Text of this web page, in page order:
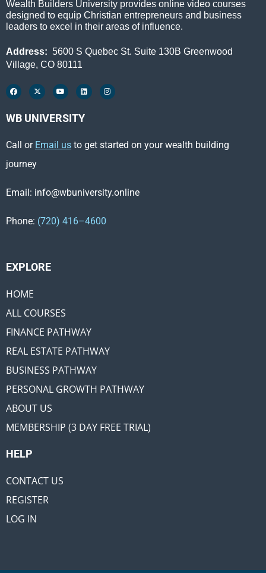
Wealth Builders University provides online video courses
designed to equip Christian entrepreneurs and business
leaders to excel in their areas of influence.
Address: 5600 S Quebec St. Suite 130B Greenwood
Village, CO 80111
WB UNIVERSITY
Call or Email us to get started on your wealth building
journey
Email: info@wbuniversity.online
Phone: (720) 416–4600
EXPLORE ​
HOME
ALL COURSES
FINANCE PATHWAY
REAL ESTATE PATHWAY
BUSINESS PATHWAY
PERSONAL GROWTH PATHWAY
ABOUT US
MEMBERSHIP (3 DAY FREE TRIAL)
HELP
CONTACT US
REGISTER
LOG IN